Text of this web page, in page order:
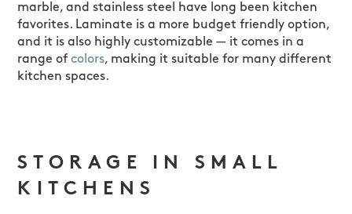
marble, and stainless steel have long been kitchen
favorites. Laminate is a more budget friendly option,
and it is also highly customizable — it comes in a
range ofcolors, making it suitable for many different
kitchen spaces.
STORAGE IN SMALL
KITCHENS